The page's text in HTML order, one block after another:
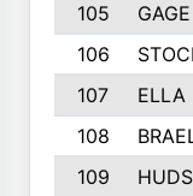
105
106
107
ELLA
108
109